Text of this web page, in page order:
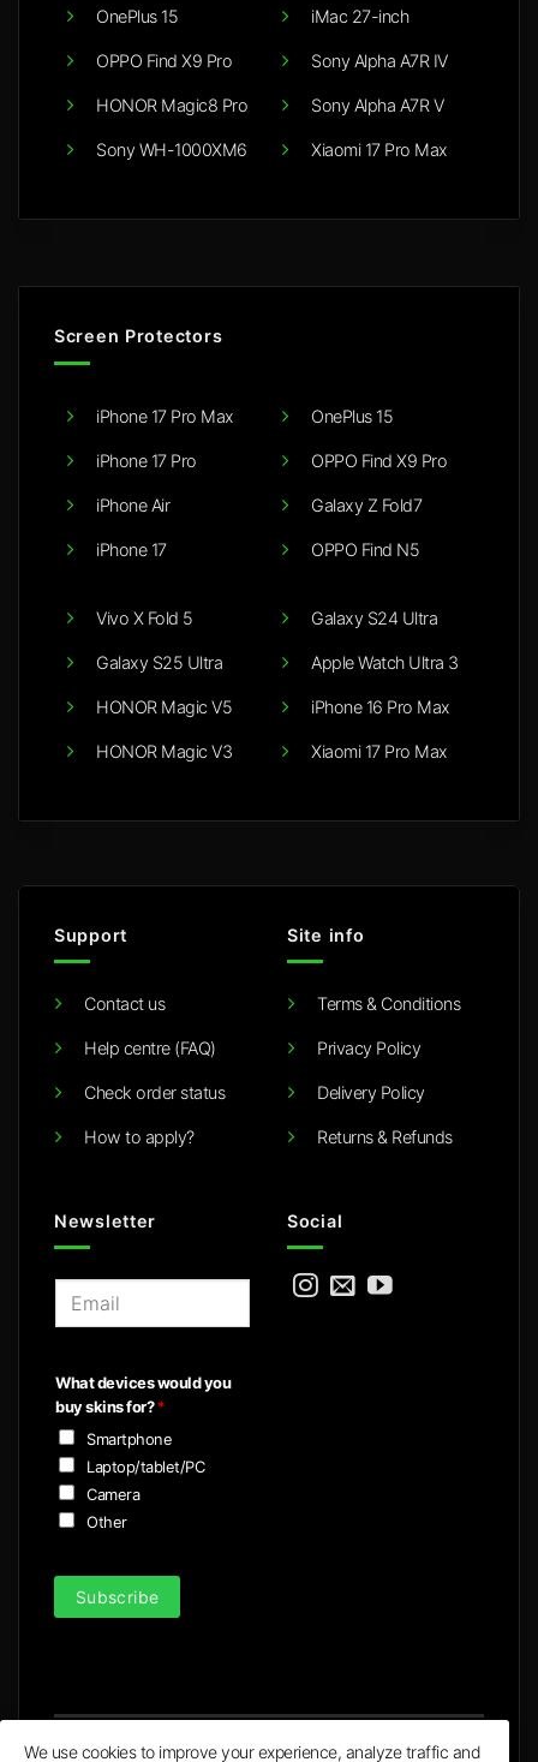
OnePlus 15
OPPO Find X9 Pro
HONOR Magic8 Pro
Sony WH-1000XM6
iMac 27-inch
Sony Alpha A7R IV
Sony Alpha A7R V
Xiaomi 17 Pro Max
Screen Protectors
iPhone 17 Pro Max
iPhone 17 Pro
iPhone Air
iPhone 17
OnePlus 15
OPPO Find X9 Pro
Galaxy Z Fold7
OPPO Find N5
Vivo X Fold 5
Galaxy S25 Ultra
HONOR Magic V5
HONOR Magic V3
Galaxy S24 Ultra
Apple Watch Ultra 3
iPhone 16 Pro Max
Xiaomi 17 Pro Max
Support
Contact us
Help centre (FAQ)
Check order status
How to apply?
Site info
Terms & Conditions
Privacy Policy
Delivery Policy
Returns & Refunds
Newsletter
l
*
What devices would you
buy skins for?*
Smartphone
Laptop/tablet/PC
Camera
Other
Subscribe
Social
We use cookies to improve your experience, analyze traffic and